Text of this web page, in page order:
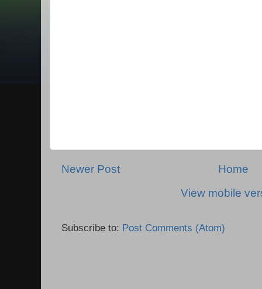
Newer Post
Home
View mobile
Subscribe to: Post Comments (Atom)